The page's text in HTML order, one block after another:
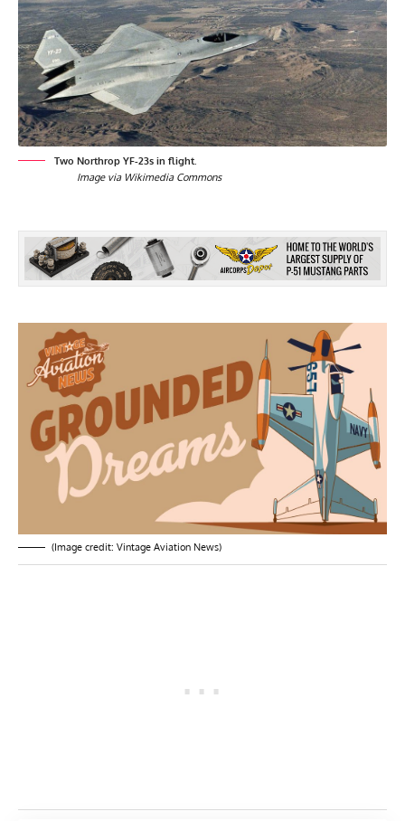
Two Northrop YF-23s in flight.
Image via Wikimedia Commons
(Image credit: Vintage Aviation News)